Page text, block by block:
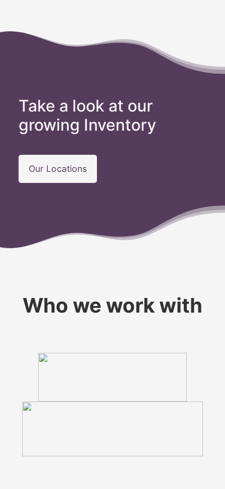
Take a look at our
growing Inventory
Our Locations
Who we work with